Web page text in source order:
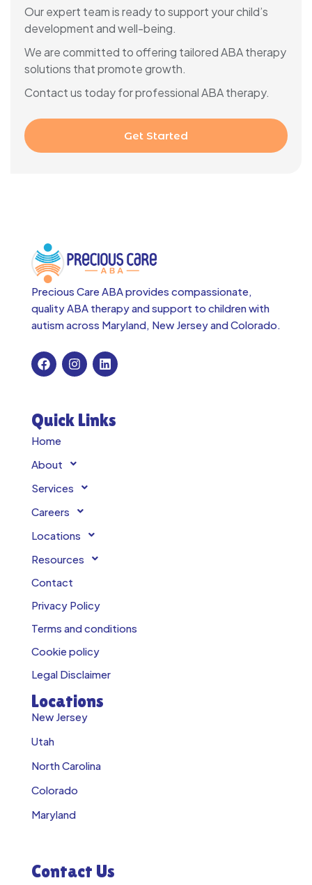
Our expert team is ready to support your child’s
development and well-being.
We are committed to offering tailored ABA therapy
solutions that promote growth.
Contact us today for professional ABA therapy.
Get Started
Precious Care ABA provides compassionate,
quality ABA therapy and support to children with
autism across Maryland, New Jersey and Colorado.
Quick Links
Home
About
Services
Careers
Locations
Resources
Contact
Privacy Policy
Terms and conditions
Cookie policy
Legal Disclaimer
Locations
New Jersey
Utah
North Carolina
Colorado
Maryland
Contact Us